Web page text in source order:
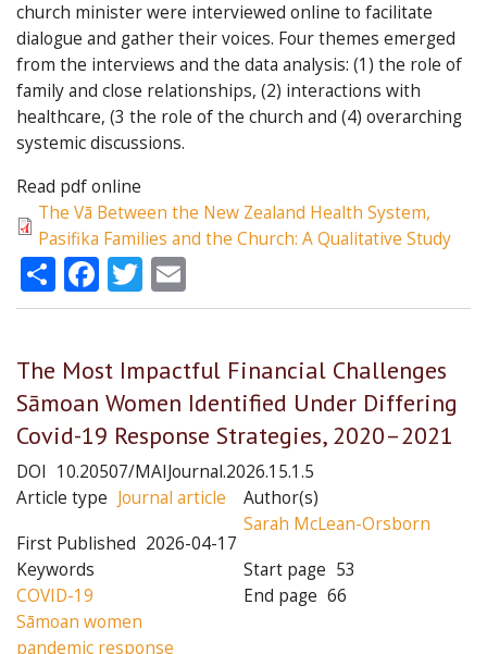
church minister were interviewed online to facilitate
dialogue and gather their voices. Four themes emerged
from the interviews and the data analysis: (1) the role of
family and close relationships, (2) interactions with
healthcare, (3 the role of the church and (4) overarching
systemic discussions.
Read pdf online
The Vā Between the New Zealand Health System,
Pasifika Families and the Church: A Qualitative Study
ShareFacebook
Twitter
The Most Impactful Financial Challenges
Sāmoan Women Identified Under Differing
Covid-19 Response Strategies, 2020–2021
DOI 10.20507/MAIJournal.2026.15.1.5
Article type Journal article
First Published 2026-04-17
Keywords
COVID-19
Sāmoan women
pandemic response
Author(s)
Sarah McLean-Orsborn
Start page 53
End page 66